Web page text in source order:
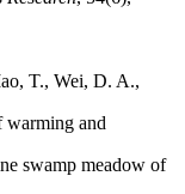
T., Wei, D. A.,
and
swamp meadow of